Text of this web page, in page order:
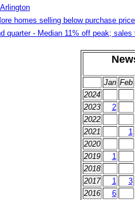
homes selling below purchase price
quarter - Median 11% off peak;
Jan Feb
2024
2023
2
2022
2021
1
2020
2019
1
2018
2017
1 3
2016
6